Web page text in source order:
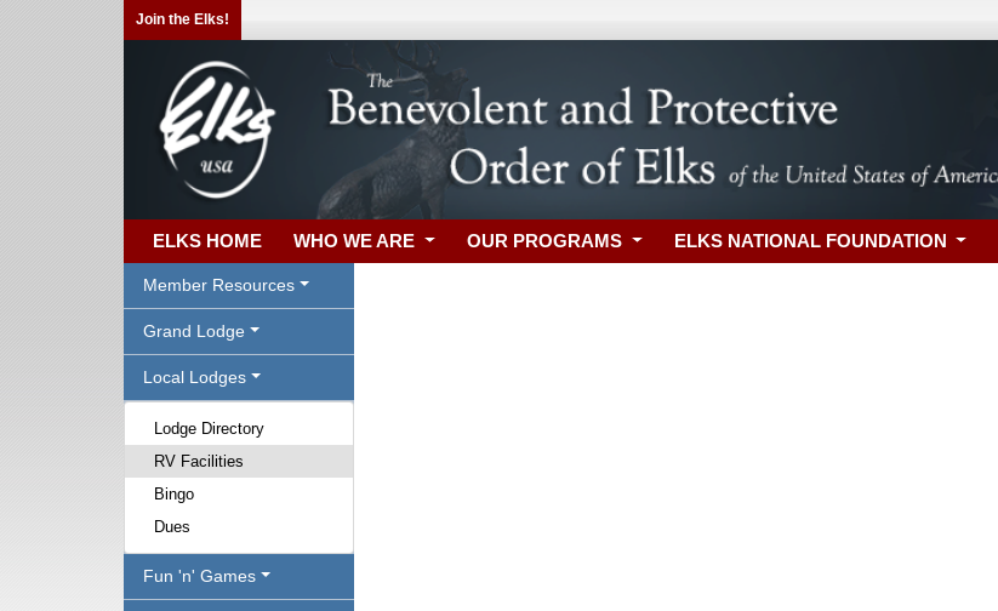
Join the Elks!
ELKS HOME WHO WE ARE OUR PROGRAMS ELKS NATIONAL FOUNDATION
Member Resources
Grand Lodge
Local Lodges
Lodge Directory
RV Facilities
Bingo
Dues
Fun 'n' Games